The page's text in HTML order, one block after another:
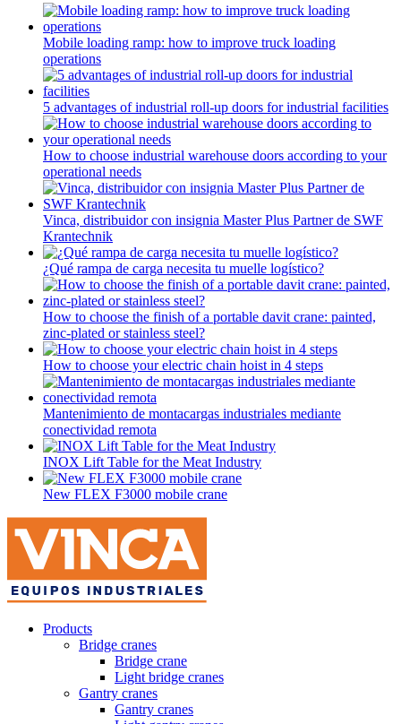
Mobile loading ramp: how to improve truck loading
operations
5 advantages of industrial roll-up doors for industrial facilities
How to choose industrial warehouse doors according to your
operational needs
Vinca, distribuidor con insignia Master Plus Partner de SWF
Krantechnik
¿Qué rampa de carga necesita tu muelle logístico?
How to choose the finish of a portable davit crane: painted,
zinc-plated or stainless steel?
How to choose your electric chain hoist in 4 steps
Mantenimiento de montacargas industriales mediante
conectividad remota
INOX Lift Table for the Meat Industry
New FLEX F3000 mobile crane
Products
Bridge cranes
Bridge crane
Light bridge cranes
Gantry cranes
Gantry cranes